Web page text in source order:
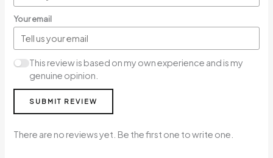
Your email
This review is based on my own experience and is my
genuine opinion.
SUBMIT REVIEW
There are no reviews yet. Be the first one to write one.